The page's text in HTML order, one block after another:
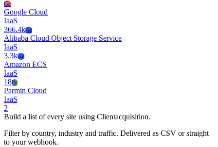
Gc
Google Cloud
IaaS
366.4kAc
Alibaba Cloud Object Storage Service
IaaS
3.3kAe
Amazon ECS
IaaS
18Pc
Parmin Cloud
IaaS
2
Build a list of every site using Clientacquisition.
Filter by country, industry and traffic. Delivered as CSV or straight
to your webhook.